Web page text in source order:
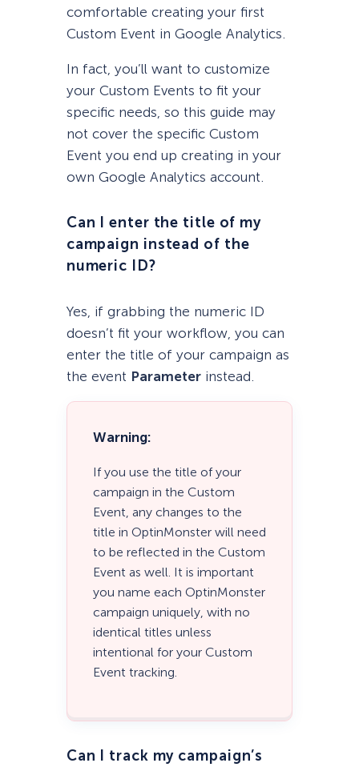
comfortable creating your first
Custom Event in Google Analytics.
In fact, you’ll want to customize
your Custom Events to fit your
specific needs, so this guide may
not cover the specific Custom
Event you end up creating in your
own Google Analytics account.
Can I enter the title of my
campaign instead of the
numeric ID?
Yes, if grabbing the numeric ID
doesn’t fit your workflow, you can
enter the title of your campaign as
the event Parameterinstead.
Warning:
If you use the title of your
campaign in the Custom
Event, any changes to the
title in OptinMonster will need
to be reflected in the Custom
Event as well. It is important
you name each OptinMonster
campaign uniquely, with no
identical titles unless
intentional for your Custom
Event tracking.
Can I track my campaign’s